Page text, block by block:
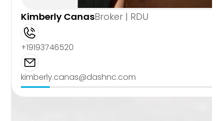
Kimberly CanasBroker | RDU
+19193746520
kimberly.canas@dashnc.com